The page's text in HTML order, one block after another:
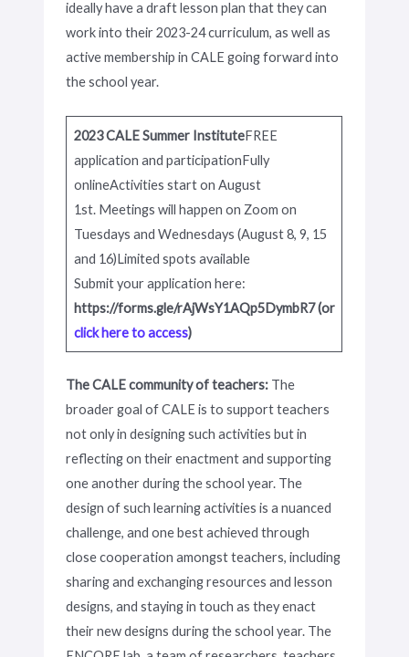
ideally have a draft lesson plan that they can
work into their 2023-24 curriculum, as well as
active membership in CALE going forward into
the school year.
2023 CALE Summer InstituteFREE
application and participationFully
onlineActivities start on August
1st. Meetings will happen on Zoom on
Tuesdays and Wednesdays (August 8, 9, 15
and 16)Limited spots available
Submit your application here:
https://forms.gle/rAjWsY1AQp5DymbR7 (or
click here to access)
The CALE community of teachers: The
broader goal of CALE is to support teachers
not only in designing such activities but in
reflecting on their enactment and supporting
one another during the school year. The
design of such learning activities is a nuanced
challenge, and one best achieved through
close cooperation amongst teachers, including
sharing and exchanging resources and lesson
designs, and staying in touch as they enact
their new designs during the school year. The